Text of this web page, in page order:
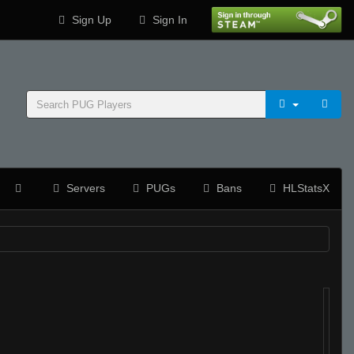
Sign Up Sign In
Servers PUGs Bans HLStatsX